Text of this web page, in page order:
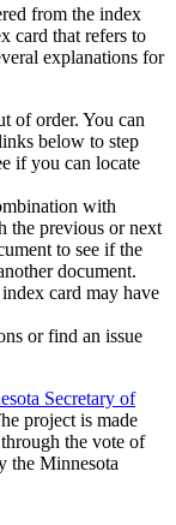
from the index
card that refers to
explanations for
of order. You can
below to step
if you can locate
with
the previous or next
to see if the
document.
card may have
or find an issue
Secretary of
project is made
through the vote of
the Minnesota